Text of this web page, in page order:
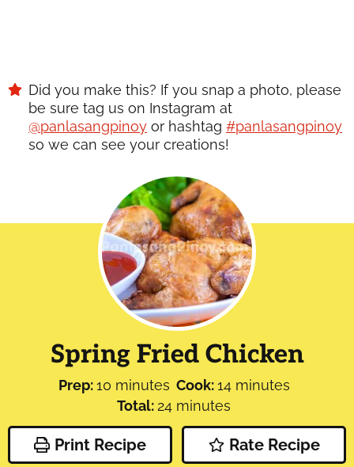
Did you make this? If you snap a photo, please
be sure tag us on Instagram at
@panlasangpinoy or hashtag #panlasangpinoy
so we can see your creations!
Spring Fried Chicken
Prep:10minutes
minutes Cook:14minutes
minutes
Total:24minutes
minutes
Print Recipe Rate Recipe